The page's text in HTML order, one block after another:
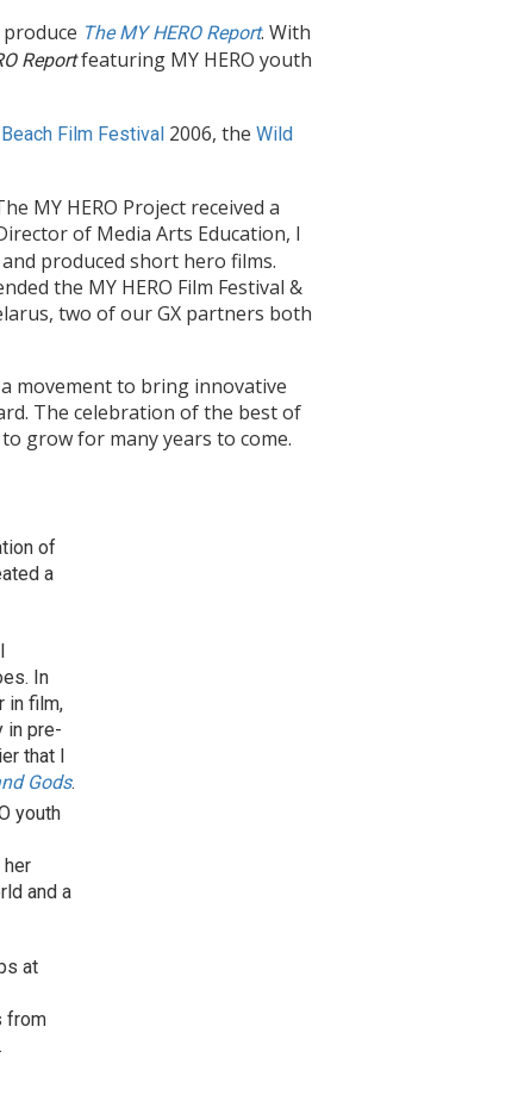
The MY HERO Report. With
Reportfeaturing MY HERO youth
Film Festival 2006, the Wild
MY HERO Project received a
of Media Arts Education, I
produced short hero films.
the MY HERO Film Festival &
two of our GX partners both
movement to bring innovative
The celebration of the best of
grow for many years to come.
of
a
In
in film,
in pre-
that I
Gods.
youth
and a
at
from